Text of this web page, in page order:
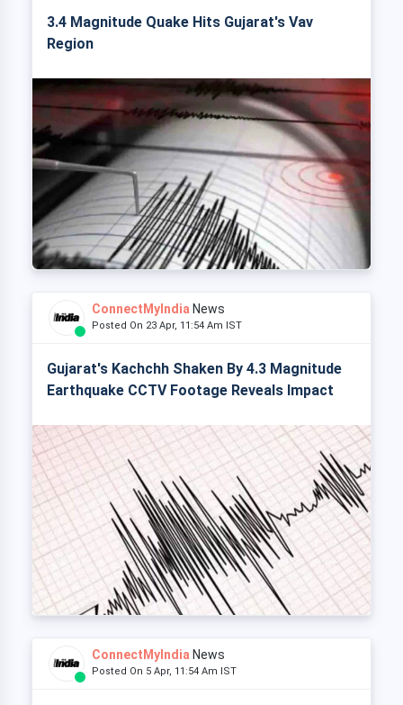
3.4 Magnitude Quake Hits Gujarat's Vav
Region
ConnectMyIndia News
Posted On 23 Apr, 11:54 Am IST
Gujarat's Kachchh Shaken By 4.3 Magnitude
Earthquake CCTV Footage Reveals Impact
ConnectMyIndia News
Posted On 5 Apr, 11:54 Am IST